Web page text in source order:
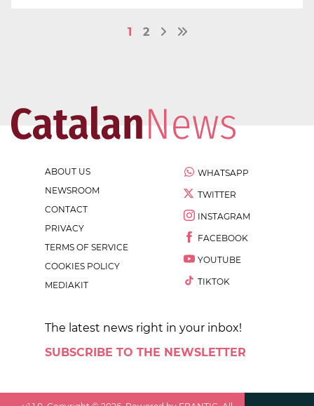
1 2
ABOUT US
NEWSROOM
CONTACT
PRIVACY
TERMS OF SERVICE
COOKIES POLICY
MEDIAKIT
WHATSAPP
TWITTER
INSTAGRAM
FACEBOOK
YOUTUBE
TIKTOK
The latest news right in your inbox!
SUBSCRIBE TO THE NEWSLETTER